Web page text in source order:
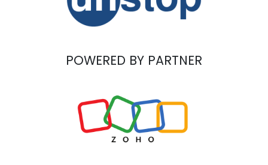
POWERED BY PARTNER